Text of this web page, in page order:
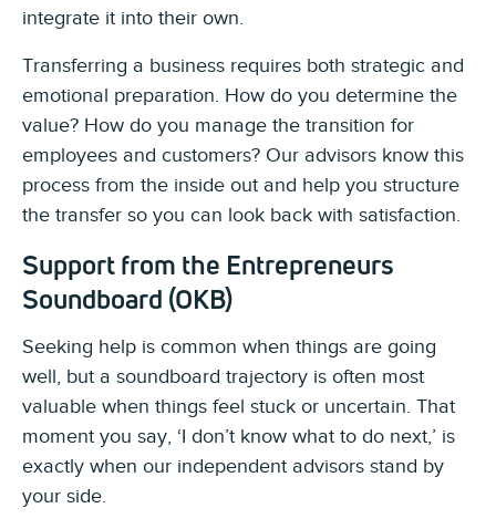
integrate it into their own.
Transferring a business requires both strategic and
emotional preparation. How do you determine the
value? How do you manage the transition for
employees and customers? Our advisors know this
process from the inside out and help you structure
the transfer so you can look back with satisfaction.
Support from the Entrepreneurs
Soundboard (OKB)
Seeking help is common when things are going
well, but a soundboard trajectory is often most
valuable when things feel stuck or uncertain. That
moment you say, ‘I don’t know what to do next,’ is
exactly when our independent advisors stand by
your side.